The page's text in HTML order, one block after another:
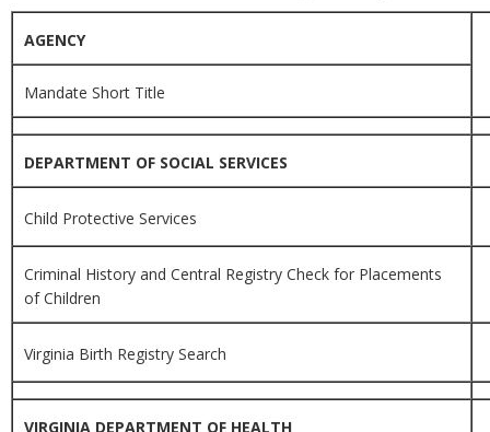
AGENCY
Mandate Short Title
DEPARTMENT OF SOCIAL SERVICES
Child Protective Services
Criminal History and Central Registry Check for Placements
of Children
Virginia Birth Registry Search
VIRGINIA DEPARTMENT OF HEALTH